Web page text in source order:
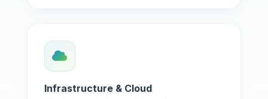
Infrastructure & Cloud